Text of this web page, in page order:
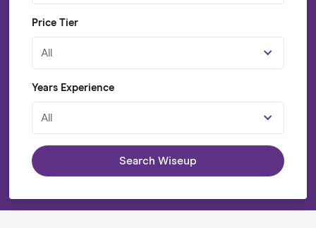
Price Tier
All
Years Experience
All
Search Wiseup